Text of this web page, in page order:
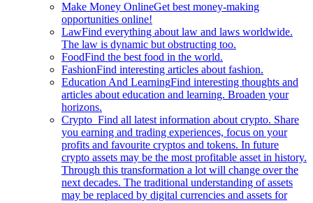
Make Money OnlineGet best money-making
opportunities online!
LawFind everything about law and laws worldwide.
The law is dynamic but obstructing too.
FoodFind the best food in the world.
FashionFind interesting articles about fashion.
Education And LearningFind interesting thoughts and
articles about education and learning. Broaden your
horizons.
Crypto Find all latest information about crypto. Share
you earning and trading experiences, focus on your
profits and favourite cryptos and tokens. In future
crypto assets may be the most profitable asset in history.
Through this transformation a lot will change over the
next decades. The traditional understanding of assets
may be replaced by digital currencies and assets for